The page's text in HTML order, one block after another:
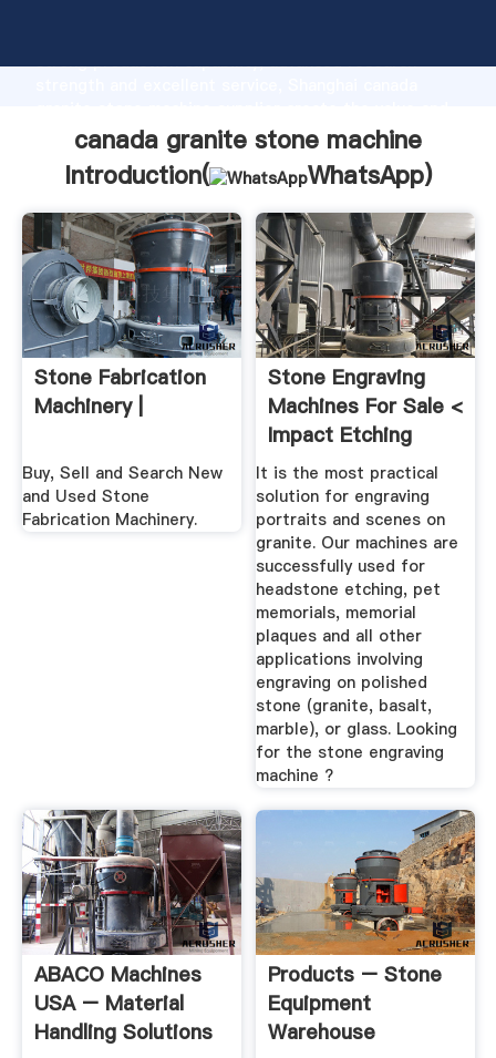
strong production capability, advanced research
bring values to all of customers.
canada granite stone machine
Introduction(
WhatsApp)
Stone Fabrication
Machinery |
Buy, Sell and Search New
and Used Stone
Fabrication Machinery.
Stone Engraving
Machines For Sale <
Impact Etching
It is the most practical
solution for engraving
portraits and scenes on
granite. Our machines are
successfully used for
headstone etching, pet
memorials, memorial
plaques and all other
applications involving
engraving on polished
stone (granite, basalt,
marble), or glass. Looking
for the stone engraving
machine ?
ABACO Machines
USA – Material
Handling Solutions
Products – Stone
Equipment
Warehouse